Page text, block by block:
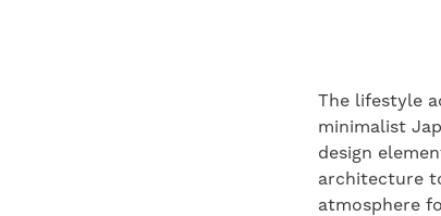
The lifestyle
minimalist
design
architecture
atmosphere